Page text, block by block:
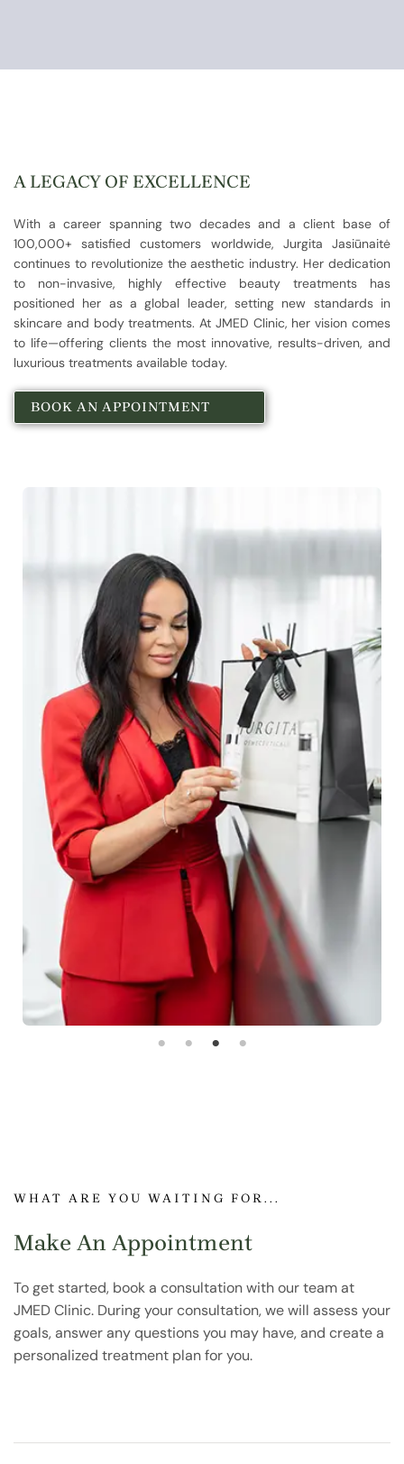
A LEGACY OF EXCELLENCE
With a career spanning two decades and a client base of
100,000+ satisfied customers worldwide, Jurgita Jasiūnaitė
continues to revolutionize the aesthetic industry. Her dedication
to non-invasive, highly effective beauty treatments has
positioned her as a global leader, setting new standards in
skincare and body treatments. At JMED Clinic, her vision comes
to life—offering clients the most innovative, results-driven, and
luxurious treatments available today.
BOOK AN APPOINTMENT
WHAT ARE YOU WAITING FOR...
Make An Appointment
To get started, book a consultation with our team at
JMED Clinic. During your consultation, we will assess your
goals, answer any questions you may have, and create a
personalized treatment plan for you.